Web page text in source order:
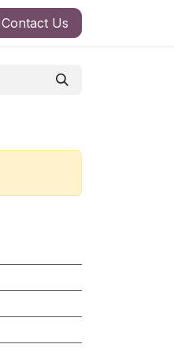
Contact Us